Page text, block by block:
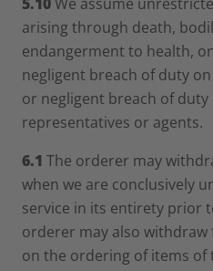
arising through death,
endangerment to health,
negligent breach of duty
or negligent breach of
representatives or agents.
6.1 The orderer may
when we are conclusively
service in its entirety prior
orderer may also
on the ordering of items of